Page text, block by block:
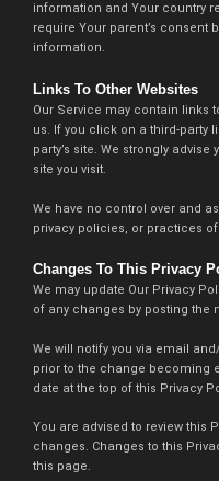
information and Your country
require Your parent’s consent
information.
Links To Other Websites
Our Service may contain links
us. If you click on a third-party
party’s site. We strongly
site you visit.
We have no control over and
privacy policies, or practices
Changes To This Privacy
We may update Our Privacy
of any changes by posting the
We will notify you via email
prior to the change becoming
date at the top of this Privacy
You are advised to review this
changes. Changes to this
this page.